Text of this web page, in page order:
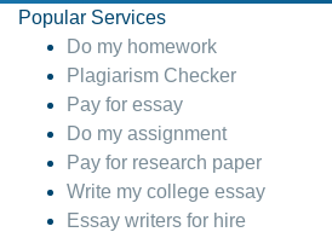
Popular Services
Do my homework
Plagiarism Checker
Pay for essay
Do my assignment
Pay for research paper
Write my college essay
Essay writers for hire